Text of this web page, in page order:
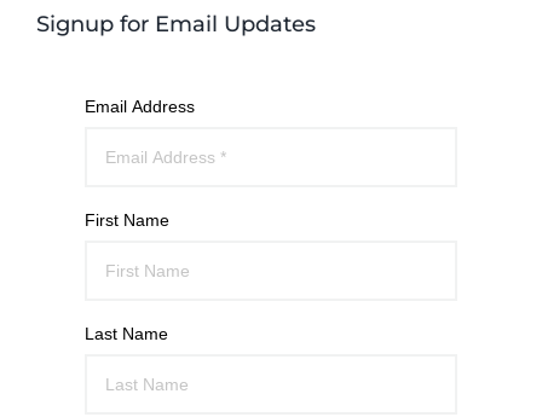
Signup for Email Updates
Email Address
First Name
Last Name